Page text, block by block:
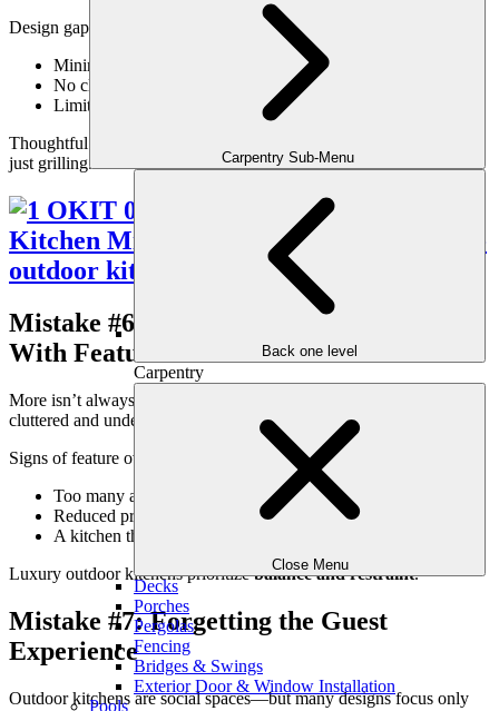
Carpentry Sub-Menu
Back one level
Carpentry
Close Menu
Decks
Porches
Pergolas
Fencing
Bridges & Swings
Exterior Door & Window Installation
Pools
Design gaps often include:
Minimal counter space near grills
No clear serving surfaces
Limited room for staging food
Thoughtful design ensures the kitchen supports real cooking—not
just grilling.
Mistake #6: Overloading the Kitchen
With Features
More isn’t always better. Overdesigned outdoor kitchens often feel
cluttered and underperform.
Signs of feature overload:
Too many appliances competing for space
Reduced prep and circulation areas
A kitchen that dominates the patio visually
Luxury outdoor kitchens prioritizebalance and restraint.
Mistake #7: Forgetting the Guest
Experience
Outdoor kitchens are social spaces—but many designs focus only